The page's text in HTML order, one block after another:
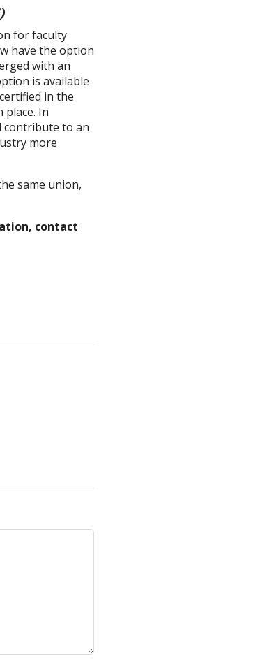
for faculty
have the option
with an
is available
in the
place. In
contribute to an
more
same union,
contact